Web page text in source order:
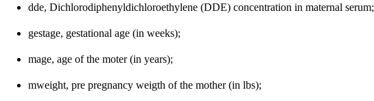
dde, Dichlorodiphenyldichloroethylene (DDE) concentration in maternal serum;
gestage, gestational age (in weeks);
mage, age of the moter (in years);
mweight, pre pregnancy weigth of the mother (in lbs);